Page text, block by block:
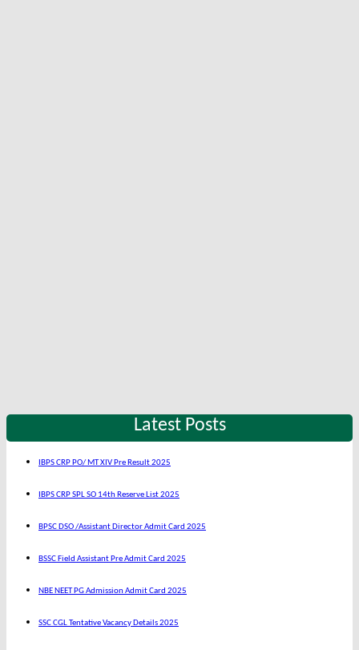
Latest Posts
IBPS CRP PO/ MT XIV Pre Result 2025
IBPS CRP SPL SO 14th Reserve List 2025
BPSC DSO /Assistant Director Admit Card 2025
BSSC Field Assistant Pre Admit Card 2025
NBE NEET PG Admission Admit Card 2025
SSC CGL Tentative Vacancy Details 2025